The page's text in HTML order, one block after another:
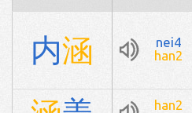
内涵
nei4
han2
han2